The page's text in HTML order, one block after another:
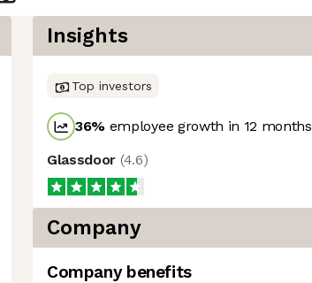
Insights
Top investors
36% employee growth in 12 months
Glassdoor (4.6)
Company
Company benefits